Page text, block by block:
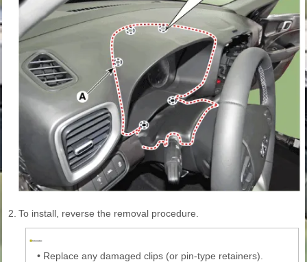
2. To install, reverse the removal procedure.
• Replace any damaged clips (or pin-type retainers).